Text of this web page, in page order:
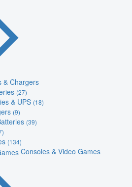
& Chargers
(27)
& UPS (18)
(9)
(39)
(134)
Consoles & Video Games